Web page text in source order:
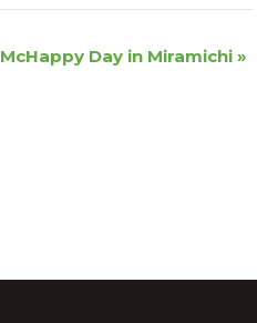
McHappy Day in Miramichi »